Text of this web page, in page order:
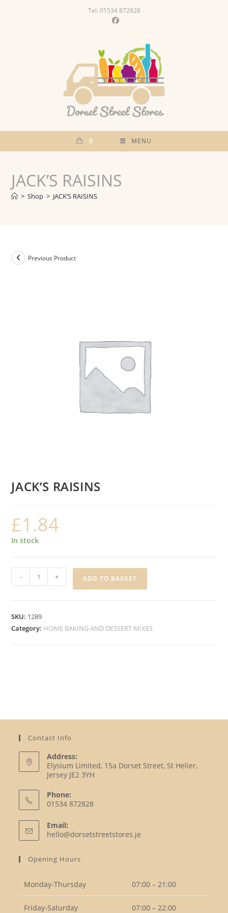
Tel: 01534 872828
0 MENU
JACK’S RAISINS
> Shop > JACK’S RAISINS
Previous Product
JACK’S RAISINS
£1.84
In stock
RAISINS
- + ADD TO BASKET
SKU: 1289
Category: HOME BAKING AND DESSERT MIXES
Contact Info
Address:
Elysium Limited, 15a Dorset Street, St Helier,
Jersey JE2 3YH
Phone:
01534 872828
in
your
Email:
hello@dorsetstreetstores.je
Opening Hours
Monday-Thursday 07:00 – 21:00
Friday-Saturday 07:00 – 22:00